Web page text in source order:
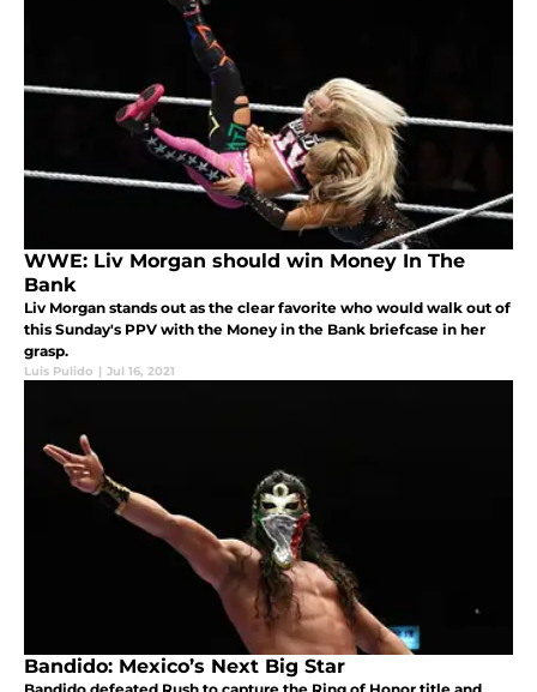
WWE: Liv Morgan should win Money In The
Bank
Liv Morgan stands out as the clear favorite who would walk out of
this Sunday's PPV with the Money in the Bank briefcase in her
grasp.
Luis Pulido | Jul 16, 2021
Bandido: Mexico’s Next Big Star